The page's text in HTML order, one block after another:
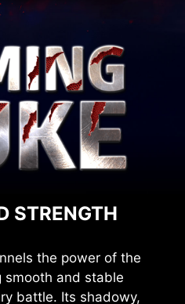
STRENGTH
the power of the
smooth and stable
battle. Its shadowy,